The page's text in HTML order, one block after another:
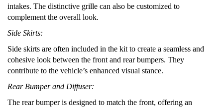
intakes. The distinctive grille can also be customized to
complement the overall look.
Side Skirts:
Side skirts are often included in the kit to create a seamless and
cohesive look between the front and rear bumpers. They
contribute to the vehicle’s enhanced visual stance.
Rear Bumper and Diffuser:
The rear bumper is designed to match the front, offering an